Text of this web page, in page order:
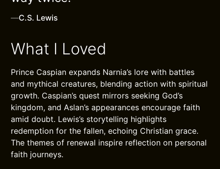
—C.S. Lewis
What I Loved
Prince Caspian expands Narnia’s lore with battles
and mythical creatures, blending action with spiritual
growth. Caspian’s quest mirrors seeking God’s
kingdom, and Aslan’s appearances encourage faith
amid doubt. Lewis’s storytelling highlights
redemption for the fallen, echoing Christian grace.
The themes of renewal inspire reflection on personal
faith journeys.